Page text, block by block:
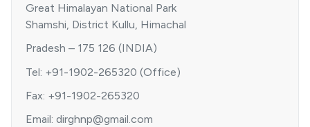
Great Himalayan National Park
Shamshi, District Kullu, Himachal
Pradesh – 175 126 (INDIA)
Tel: +91-1902-265320 (Office)
Fax: +91-1902-265320
Email: dirghnp@gmail.com